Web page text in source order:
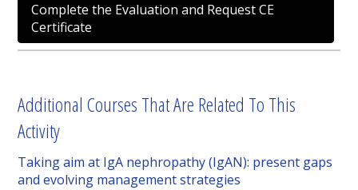
Complete the Evaluation and Request CE
Certificate
Additional Courses That Are Related To This
Activity
Taking aim at IgA nephropathy (IgAN): present gaps
and evolving management strategies